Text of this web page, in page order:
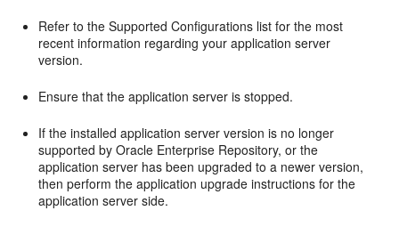
Refer to the Supported Configurations list for the most
recent information regarding your application server
version.
Ensure that the application server is stopped.
If the installed application server version is no longer
supported by Oracle Enterprise Repository, or the
application server has been upgraded to a newer version,
then perform the application upgrade instructions for the
application server side.